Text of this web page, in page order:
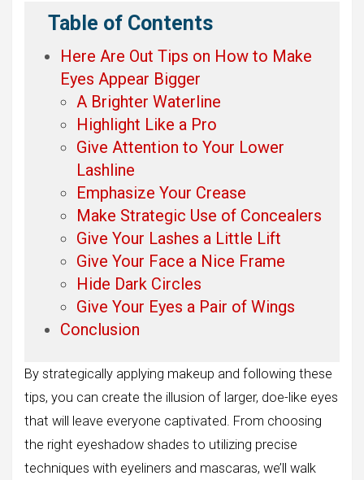
Table of Contents
Here Are Out Tips on How to Make
Eyes Appear Bigger
A Brighter Waterline
Highlight Like a Pro
Give Attention to Your Lower
Lashline
Emphasize Your Crease
Make Strategic Use of Concealers
Give Your Lashes a Little Lift
Give Your Face a Nice Frame
Hide Dark Circles
Give Your Eyes a Pair of Wings
Conclusion
By strategically applying makeup and following these
tips, you can create the illusion of larger, doe-like eyes
that will leave everyone captivated. From choosing
the right eyeshadow shades to utilizing precise
techniques with eyeliners and mascaras, we’ll walk